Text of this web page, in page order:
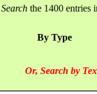
Search the 1400 entries
By Type
Or, Search by